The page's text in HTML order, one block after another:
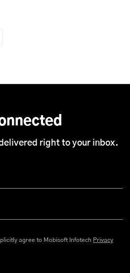
right to your inbox.
By submitting this form, you explicitly agree to Mobisoft Infotech Privacy